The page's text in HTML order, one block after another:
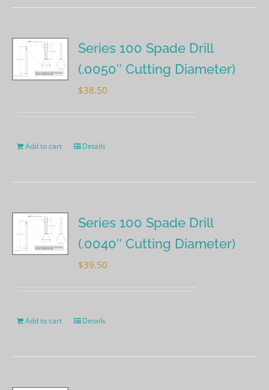
Series 100 Spade Drill
(.0050″ Cutting Diameter)
$38.50
Add to cart Details
Series 100 Spade Drill
(.0040″ Cutting Diameter)
$39.50
Add to cart Details